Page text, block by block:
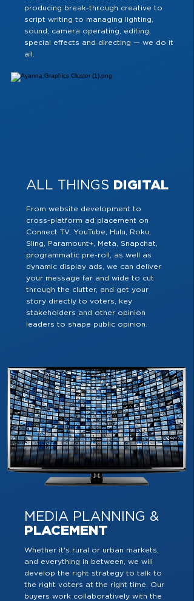
ALL THINGS DIGITAL
From website development to
cross-platform ad placement on
Connect TV, YouTube, Hulu, Roku,
Sling, Paramount+, Meta, Snapchat,
programmatic pre-roll, as well as
dynamic display ads, we can deliver
your message far and wide to cut
through the clutter, and get your
story directly to voters, key
stakeholders and other opinion
leaders to shape public opinion.
producing break-through creative to
script writing to managing lighting,
sound, camera operating, editing,
special effects and directing — we do it
all.
Whether it's rural or urban markets,
and everything in between, we will
develop the right strategy to talk to
the right voters at the right time. Our
buyers work collaboratively with the
MEDIA PLANNING &
PLACEMENT